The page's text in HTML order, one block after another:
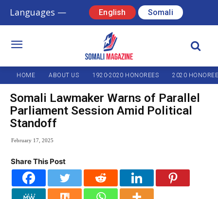
Languages — English Somali
HOME ABOUT US 1920-2020 HONOREES 2020
Somali Lawmaker Warns of Parallel
Parliament Session Amid Political
Standoff
February 17, 2025
Share This Post